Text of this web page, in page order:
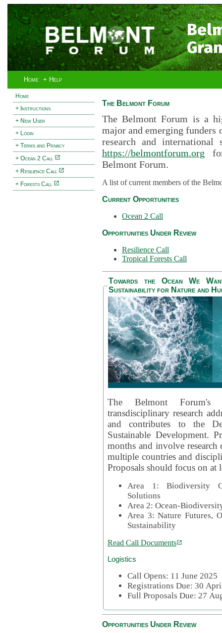
Home + Help
Home
+ Instructions
+ New User
+ Login
+ Terms and Privacy
+ Ocean 2 Call
+ Resilience Call
+ Forests Call
The Belmont Forum
The Belmont Forum is a
major and emerging funders
research and international
https://belmontforum.org
Belmont Forum.
A list of current members of the
Current Opportunities
Ocean 2 Call
Opportunities Under Review
Resilience Call
Tropical Forests Call
Towards the Ocean We
Sustainability for Nature and
The Belmont
transdisciplinary research
and contributes to the
Sustainable Development.
months and involve
multiple countries and
Proposals should focus on at
Area 1: Biodiversity
Solutions
Area 2: Ocean-
Area 3: Nature Futures,
Sustainability
Read Call Documents
Logistics
Call Opens: 11 June 2025
Registrations Due: 30
Full Proposals Due: 27
Opportunities Under Review